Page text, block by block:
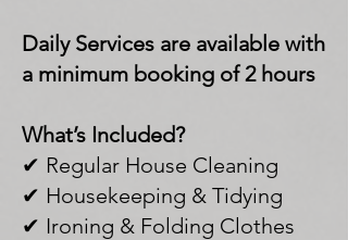
Daily Services are available with
a minimum booking of 2 hours
What’s Included?
✔ Regular House Cleaning
✔ Housekeeping & Tidying
✔ Ironing & Folding Clothes